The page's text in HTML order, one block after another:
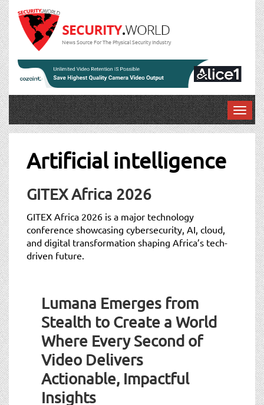
News Source For The Physical Security Industry
T
o
Artificial intelligence
GITEX Africa 2026
GITEX Africa 2026 is a major technology
conference showcasing cybersecurity, AI, cloud,
and digital transformation shaping Africa’s tech-
driven future.
Lumana Emerges from
Stealth to Create a World
Where Every Second of
Video Delivers
Actionable, Impactful
Insights
navigation